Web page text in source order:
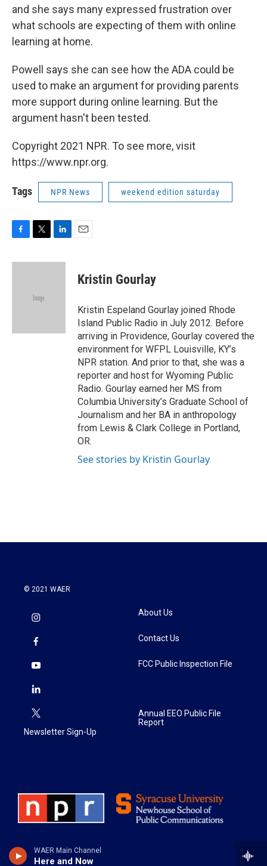
WAER Main Channel
Here and Now
and she says many expressed frustration over
what schools are expecting of them with online
learning at home.
Powell says she can see how the ADA could be
used to make an argument for providing parents
more support during online learning. But the
argument hasn't been tested.
Copyright 2021 NPR. To see more, visit
https://www.npr.org.
Tags NPR News weekend edition saturday
c
i
e
n
Kristin Gourlay
Kristin Espeland Gourlay joined Rhode
Island Public Radio in July 2012. Before
arriving in Providence, Gourlay covered the
environment for WFPL Louisville, KY’s
NPR station. And prior to that, she was a
reporter and host for Wyoming Public
Radio. Gourlay earned her MS from
Columbia University’s Graduate School of
Journalism and her BA in anthropology
from Lewis & Clark College in Portland,
OR.
See stories by Kristin Gourlay
© 2021 WAER
Newsletter Sign-Up
About Us
Contact Us
FCC Public Inspection File
Annual EEO Public File
Report